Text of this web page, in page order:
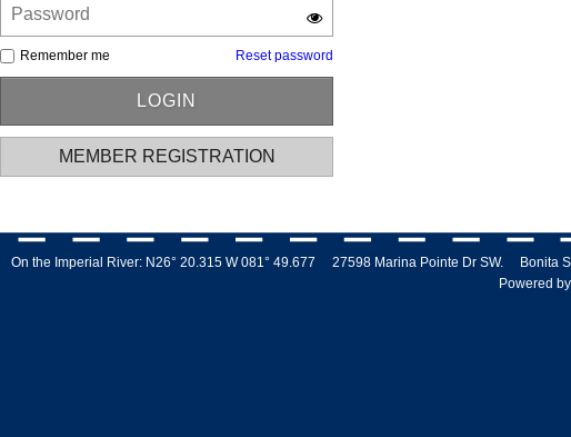
Remember me Reset password
MEMBER REGISTRATION
On the Imperial River: N26° 20.315 W 081° 49.677 27598 Marina Pointe Dr SW. Bonita
Powered